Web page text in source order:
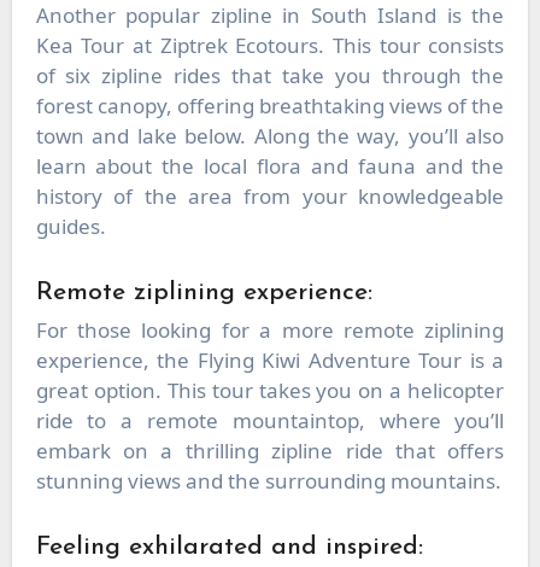
Another popular zipline in South Island is the
Kea Tour at Ziptrek Ecotours. This tour consists
of six zipline rides that take you through the
forest canopy, offering breathtaking views of the
town and lake below. Along the way, you’ll also
learn about the local flora and fauna and the
history of the area from your knowledgeable
guides.
Remote ziplining experience:
For those looking for a more remote ziplining
experience, the Flying Kiwi Adventure Tour is a
great option. This tour takes you on a helicopter
ride to a remote mountaintop, where you’ll
embark on a thrilling zipline ride that offers
stunning views and the surrounding mountains.
Feeling exhilarated and inspired: